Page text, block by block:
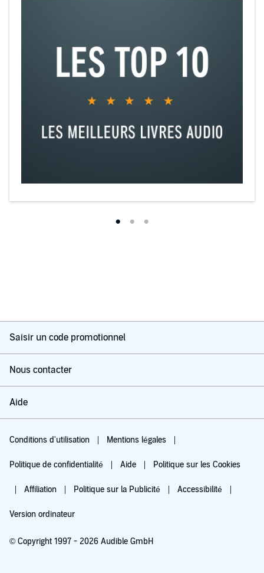
Saisir un code promotionnel
Nous contacter
Aide
Conditions d'utilisation Mentions légales
Politique de confidentialité Aide Politique sur les Cookies
Affiliation Politique sur la Publicité Accessibilité
Version ordinateur
© Copyright 1997 - 2026 Audible GmbH